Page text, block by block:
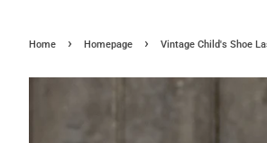
Home › Homepage › Vintage Child's Shoe